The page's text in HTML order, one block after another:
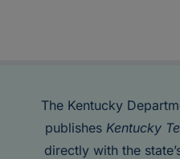
The Kentucky
publishes Kentucky
directly with the